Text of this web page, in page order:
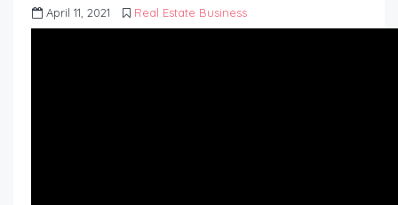
April 11, 2021 Real Estate Business